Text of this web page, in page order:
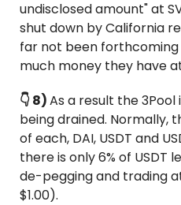
undisclosed amount" at
shut down by California
far not been
much money they have at
👇 8) As a result the 3Pool
being drained. Normally,
of each, DAI, USDT and
there is only 6% of USDT
de-pegging and trading
$1.00).